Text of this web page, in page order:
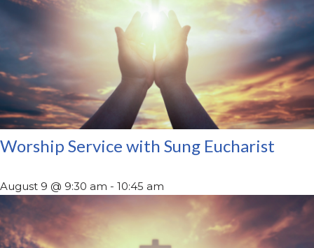
Worship Service with Sung Eucharist
August 9 @ 9:30 am - 10:45 am